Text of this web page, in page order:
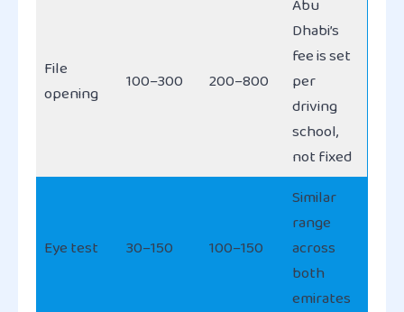
File
opening
100–300 200–800
Dhabi’s
fee is set
per
driving
school,
not fixed
Eye test 30–150 100–150
Similar
range
across
both
emirates